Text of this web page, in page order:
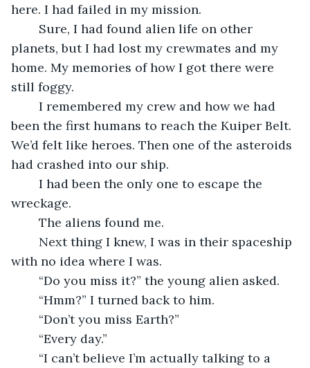
here. I had failed in my mission.
planets, but I had lost my crewmates and my
home. My memories of how I got there were
still foggy.
been the first humans to reach the Kuiper Belt.
We’d felt like heroes. Then one of the asteroids
had crashed into our ship.
wreckage.
	The aliens found me.
with no idea where I was.
	“Do you miss it?” the young alien asked.
	“Hmm?” I turned back to him.
	“Don’t you miss Earth?”
	“Every day.”